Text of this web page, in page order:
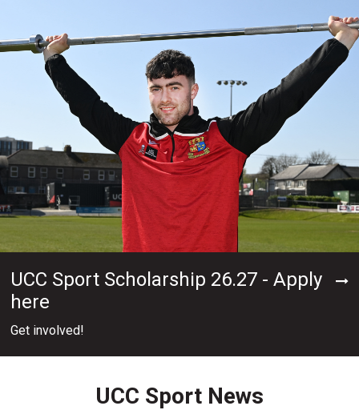
UCC Sport Scholarship 26.27 - Apply
here
Get involved!
UCC Sport News